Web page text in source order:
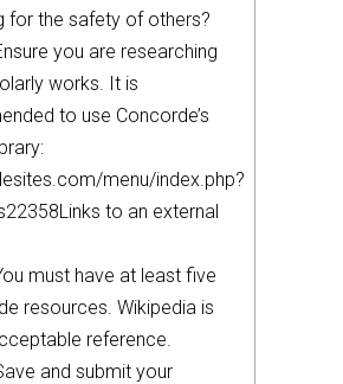
for the safety of others?
you are researching
works. It is
to use Concorde’s
menu/index.php?
to an external
must have at least five
resources. Wikipedia is
reference.
and submit your